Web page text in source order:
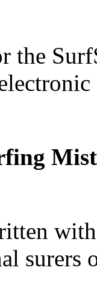
the
surers